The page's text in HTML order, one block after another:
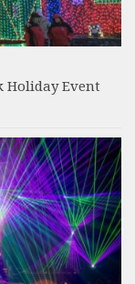
Holiday Event